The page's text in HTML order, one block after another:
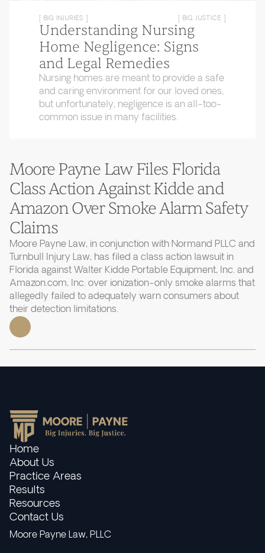
[ BIG INJURIES ] [ BIG JUSTICE ]
Understanding Nursing
Home Negligence: Signs
and Legal Remedies
Nursing homes are meant to provide a safe
and caring environment for our loved ones,
but unfortunately, negligence is an all-too-
common issue in many facilities.
Moore Payne Law Files Florida
Class Action Against Kidde and
Amazon Over Smoke Alarm Safety
Claims
Moore Payne Law, in conjunction with Normand PLLC and
Turnbull Injury Law, has filed a class action lawsuit in
Florida against Walter Kidde Portable Equipment, Inc. and
Amazon.com, Inc. over ionization-only smoke alarms that
allegedly failed to adequately warn consumers about
their detection limitations.
Home
About Us
Practice Areas
Results
Resources
Contact Us
Moore Payne Law, PLLC